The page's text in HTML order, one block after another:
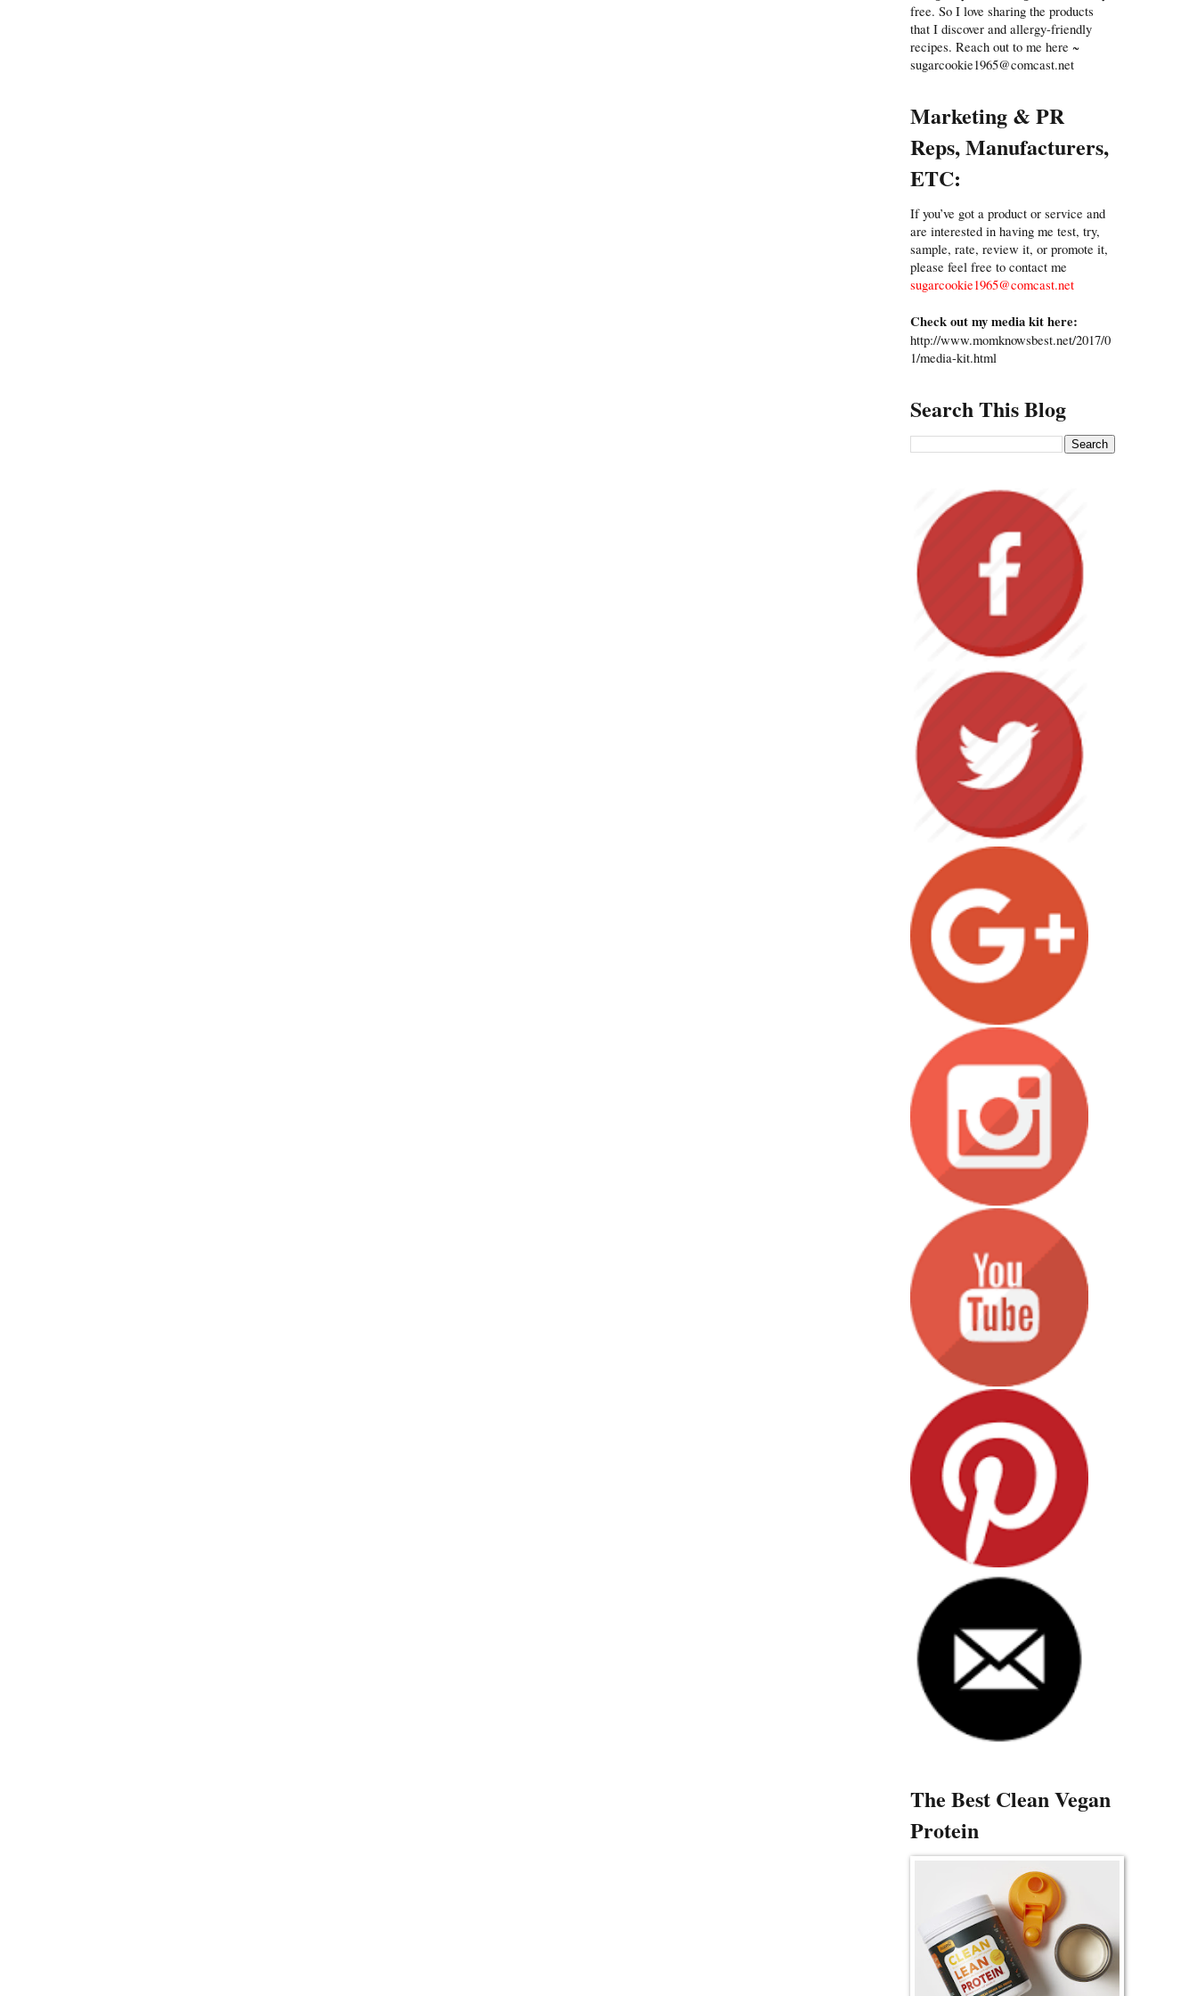
free. So I love sharing the products
that I discover and allergy-friendly
recipes. Reach out to me here ~
sugarcookie1965@comcast.net
Marketing & PR
Reps, Manufacturers,
ETC:
If you’ve got a product or service and
are interested in having me test, try,
sample, rate, review it, or promote it,
please feel free to contact me
sugarcookie1965@comcast.net
Check out my media kit here:
http://www.momknowsbest.net/2017/0
1/media-kit.html
Search This Blog
The Best Clean Vegan
Protein